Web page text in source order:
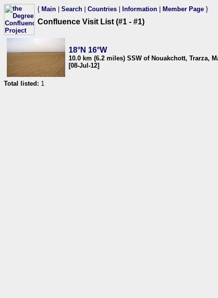
{ Main Search Countries Information Member Page }
Confluence Visit List (#1 - #1)
18°N 16°W
10.0 km (6.2 miles) SSW of Nouakchott, Trarza,
[08-Jul-12]
Total listed: 1